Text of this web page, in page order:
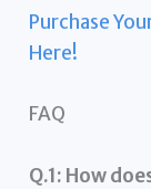
Purchase
Here!
FAQ
Q.1: How